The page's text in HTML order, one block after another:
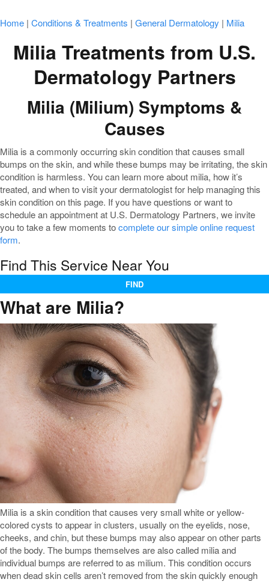
Home | Conditions & Treatments | General Dermatology | Milia
Milia Treatments from U.S.
Dermatology Partners
Milia (Milium) Symptoms &
Causes
Milia is a commonly occurring skin condition that causes small
bumps on the skin, and while these bumps may be irritating, the skin
condition is harmless. You can learn more about milia, how it’s
treated, and when to visit your dermatologist for help managing this
skin condition on this page. If you have questions or want to
schedule an appointment at U.S. Dermatology Partners, we invite
you to take a few moments tocomplete our simple online request
form.
Find This Service Near You
FIND
What are Milia?
Milia is a skin condition that causes very small white or yellow-
colored cysts to appear in clusters, usually on the eyelids, nose,
cheeks, and chin, but these bumps may also appear on other parts
of the body. The bumps themselves are also called milia and
individual bumps are referred to as milium. This condition occurs
when dead skin cells aren’t removed from the skin quickly enough